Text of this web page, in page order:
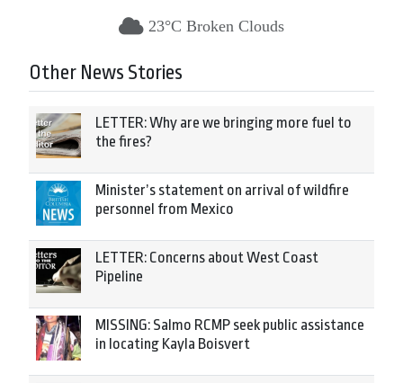
23°C Broken Clouds
Other News Stories
LETTER: Why are we bringing more fuel to
the fires?
Minister’s statement on arrival of wildfire
personnel from Mexico
LETTER: Concerns about West Coast
Pipeline
MISSING: Salmo RCMP seek public assistance
in locating Kayla Boisvert